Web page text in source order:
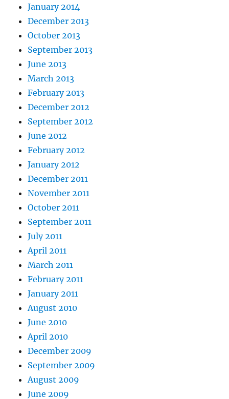
January 2014
December 2013
October 2013
September 2013
June 2013
March 2013
February 2013
December 2012
September 2012
June 2012
February 2012
January 2012
December 2011
November 2011
October 2011
September 2011
July 2011
April 2011
March 2011
February 2011
January 2011
August 2010
June 2010
April 2010
December 2009
September 2009
August 2009
June 2009